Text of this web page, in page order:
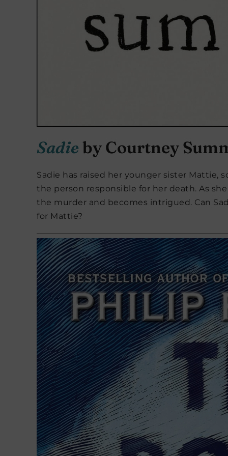
Sadieby Courtney
Sadie has raised her younger sister Mattie,
the person responsible for her death. As
the murder and becomes intrigued. Can
for Mattie?